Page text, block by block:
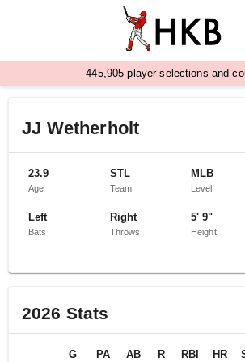
445, 905 player selections and
JJ Wetherholt
23.9
Age
STL
Team
MLB
Level
Left
Bats
Right
Throws
5' 9"
Height
2026 Stats
G PA AB R RBI HR